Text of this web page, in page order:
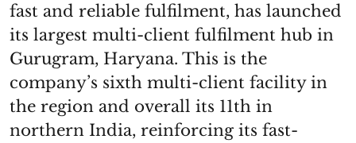
fast and reliable fulfilment, has launched
its largest multi-client fulfilment hub in
Gurugram, Haryana. This is the
company’s sixth multi-client facility in
the region and overall its 11th in
northern India, reinforcing its fast-